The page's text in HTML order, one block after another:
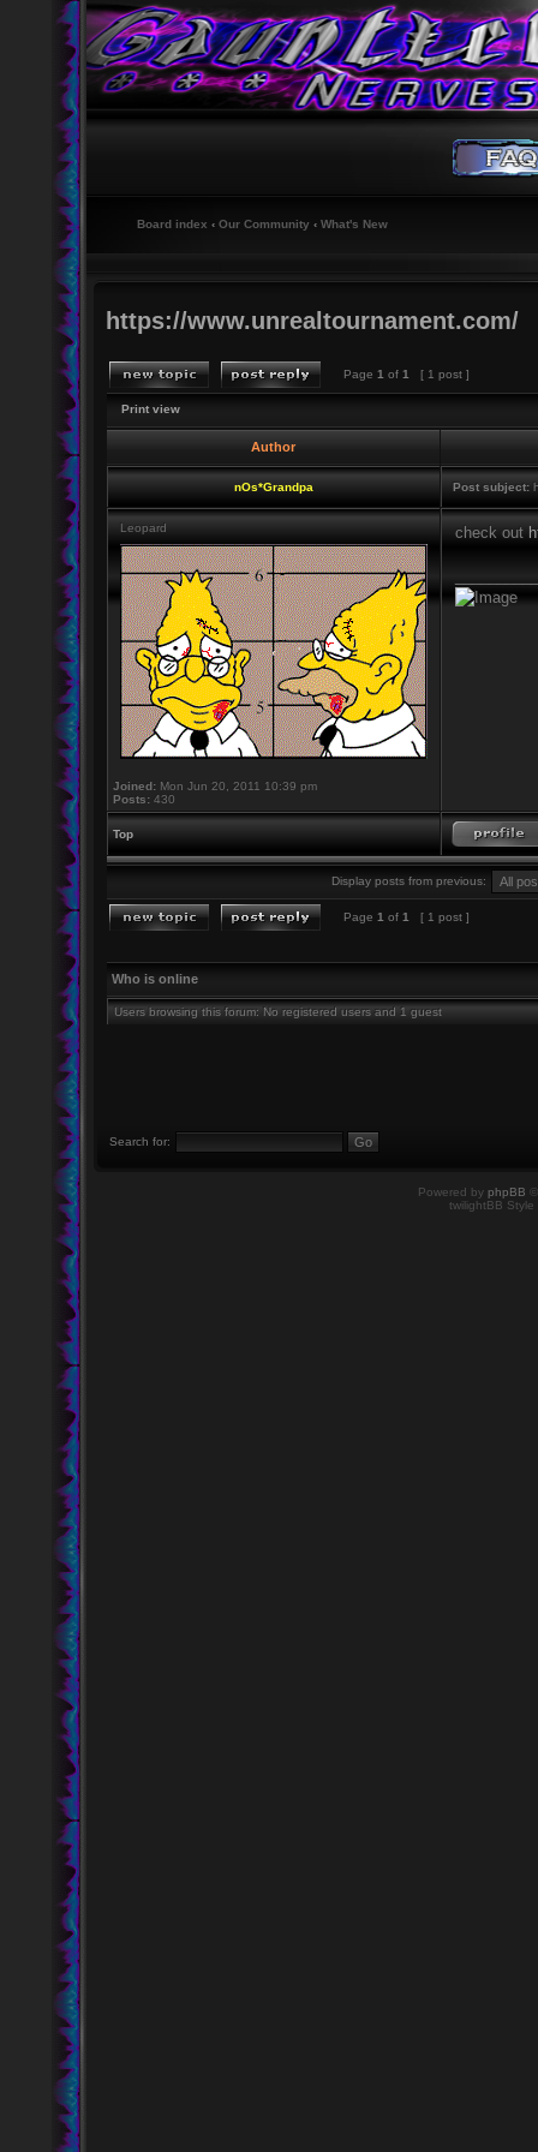
Board index ‹ Our Community ‹ What's New
https://www.unrealtournament.com/
Page 1 of 1 [ 1 post ]
Print view
Author
nOs*Grandpa Post subject:
Leopard
Joined: Mon Jun 20, 2011 10:39 pm
Posts: 430
check out
Top
Display posts from previous:
Page 1 of 1 [ 1 post ]
Who is online
Users browsing this forum: No registered users and 1 guest
Search for:
Powered by phpBB
twilightBB